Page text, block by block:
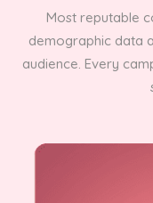
Most reputable
demographic data
audience. Every